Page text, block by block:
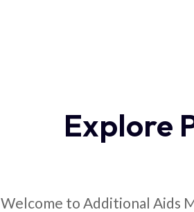
Explore
Welcome to Additional Aids